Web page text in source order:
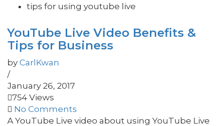
tips for using youtube live
YouTube Live Video Benefits &
Tips for Business
by CarlKwan
/
January 26, 2017
754 Views
No Comments
A YouTube Live video about using YouTube Live